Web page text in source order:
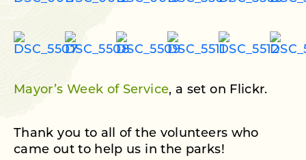
Mayor’s Week of Service, a set on Flickr.
Thank you to all of the volunteers who
came out to help us in the parks!